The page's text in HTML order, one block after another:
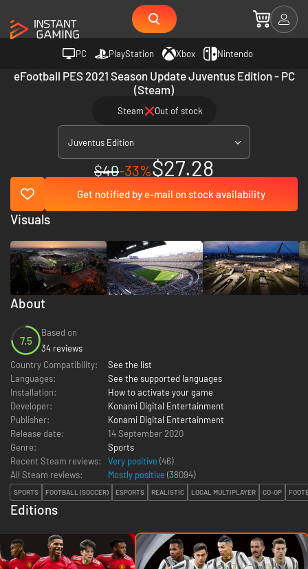
PC PlayStation Xbox Nintendo
eFootball PES 2021 Season Update Juventus Edition - PC
(Steam)
Steam Out of stock
Juventus Edition
$40-33%$27.28
Get notified by e-mail on stock availability
About
7.5
Based on
34 reviews
Country Compatibility:
See the list
Languages:
See the supported languages
Installation:
How to activate your game
Developer:
Konami Digital Entertainment
Publisher:
Konami Digital Entertainment
Release date:
14 September 2020
Genre:
Sports
Recent Steam reviews:
Very positive (46)
All Steam reviews:
Mostly positive (38094)
SPORTS FOOTBALL (SOCCER) ESPORTS REALISTIC LOCAL MULTIPLAYER CO-OP
Editions
Visuals